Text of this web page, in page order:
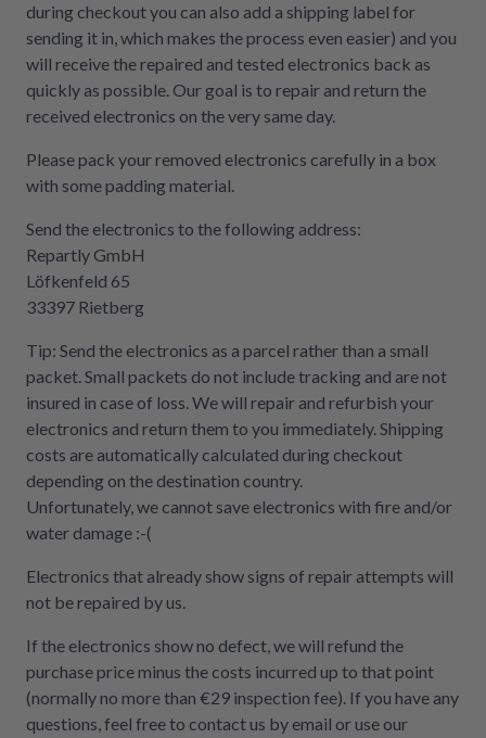
during checkout you can also add a shipping label for
sending it in, which makes the process even easier) and you
will receive the repaired and tested electronics back as
quickly as possible. Our goal is to repair and return the
received electronics on the very same day.
Please pack your removed electronics carefully in a box
with some padding material.
Send the electronics to the following address:
Repartly GmbH
Löfkenfeld 65
33397 Rietberg
Tip: Send the electronics as a parcel rather than a small
packet. Small packets do not include tracking and are not
insured in case of loss. We will repair and refurbish your
electronics and return them to you immediately. Shipping
costs are automatically calculated during checkout
depending on the destination country.
Unfortunately, we cannot save electronics with fire and/or
water damage :-(
Electronics that already show signs of repair attempts will
not be repaired by us.
If the electronics show no defect, we will refund the
purchase price minus the costs incurred up to that point
(normally no more than €29 inspection fee). If you have any
questions, feel free to contact us by email or use our